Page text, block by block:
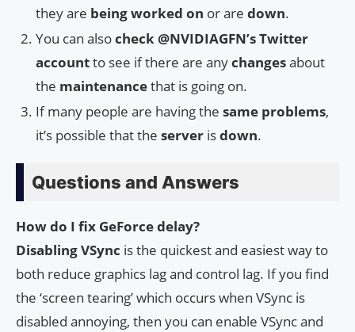
they are being worked on or are down.
You can alsocheck@NVIDIAGFN’s Twitter
accountto see if there are anychangesabout
the maintenancethat is going on.
If many people are having the same problems,
it’s possible that the server isdown.
Questions and Answers
How do I fix GeForce delay?
Disabling VSync is the quickest and easiest way to
both reduce graphics lag and control lag. If you find
the ‘screen tearing’ which occurs when VSync is
disabled annoying, then you can enable VSync and